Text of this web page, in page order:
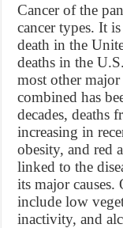
Cancer of the
cancer types. It
death in the
deaths in the
most other major
combined has
decades, deaths
increasing in
obesity, and red
linked to the
its major causes.
include low
inactivity, and